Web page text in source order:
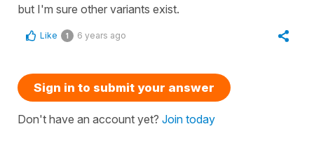
but I'm sure other variants exist.
Like 1 6 years ago
Sign in to submit your answer
Don't have an account yet? Join today